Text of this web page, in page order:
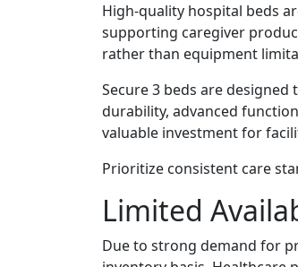
High-quality hospital beds
supporting caregiver
rather than equipment
Secure 3 beds are
durability, advanced
valuable investment for
Prioritize consistent care
Limited
Due to strong demand for